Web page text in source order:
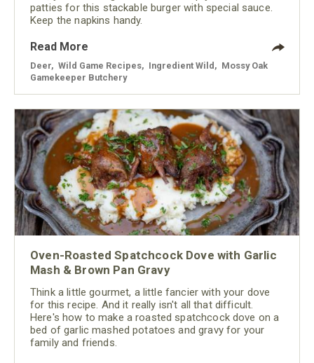
patties for this stackable burger with special sauce.
Keep the napkins handy.
Read More
Deer Wild Game Recipes Ingredient Wild
Mossy Oak
Gamekeeper Butchery
Oven-Roasted Spatchcock Dove with Garlic
Mash & Brown Pan Gravy
Think a little gourmet, a little fancier with your dove
for this recipe. And it really isn't all that difficult.
Here's how to make a roasted spatchcock dove on a
bed of garlic mashed potatoes and gravy for your
family and friends.